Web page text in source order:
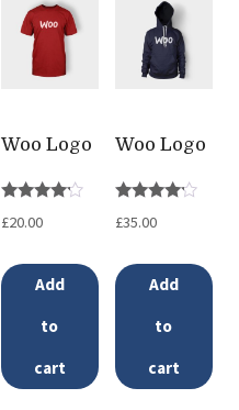
Woo Logo
4.00
£20.00
Add
to
cart
Woo Logo
4.00
£35.00
Add
to
cart